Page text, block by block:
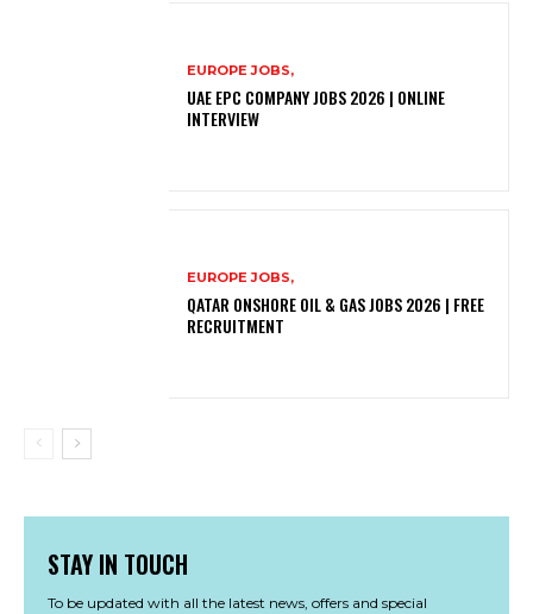
EUROPE JOBS,
UAE EPC COMPANY JOBS 2026 | ONLINE
INTERVIEW
EUROPE JOBS,
QATAR ONSHORE OIL & GAS JOBS 2026 | FREE
RECRUITMENT
STAY IN TOUCH
To be updated with all the latest news, offers and special